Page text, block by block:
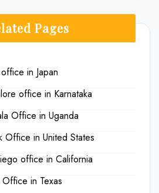
Pages
in Japan
office in Karnataka
Office in Uganda
Office in United States
office in California
in Texas